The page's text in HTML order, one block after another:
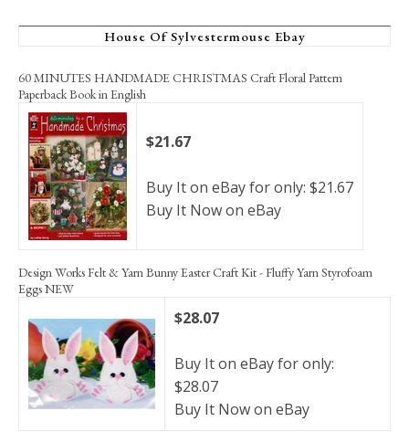
House Of Sylvestermouse Ebay
60 MINUTES HANDMADE CHRISTMAS Craft Floral Pattern
Paperback Book in English
$21.67
Buy It on eBay for only: $21.67
Buy It Now on eBay
Design Works Felt & Yarn Bunny Easter Craft Kit - Fluffy Yarn Styrofoam
Eggs NEW
$28.07
Buy It on eBay for only:
$28.07
Buy It Now on eBay